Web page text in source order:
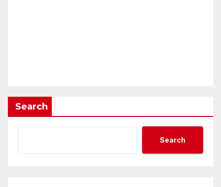
Search
Search